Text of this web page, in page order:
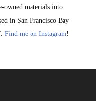
owned materials into
in San Francisco Bay
Find me on Instagram!